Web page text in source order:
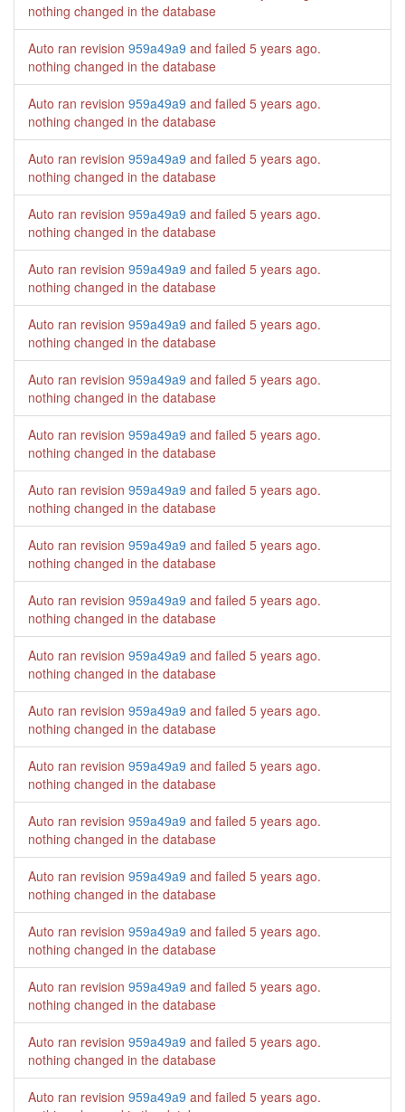
nothing changed in the database
Auto ran revision 959a49a9 and failed 5 years ago.
nothing changed in the database
Auto ran revision 959a49a9 and failed 5 years ago.
nothing changed in the database
Auto ran revision 959a49a9 and failed 5 years ago.
nothing changed in the database
Auto ran revision 959a49a9 and failed 5 years ago.
nothing changed in the database
Auto ran revision 959a49a9 and failed 5 years ago.
nothing changed in the database
Auto ran revision 959a49a9 and failed 5 years ago.
nothing changed in the database
Auto ran revision 959a49a9 and failed 5 years ago.
nothing changed in the database
Auto ran revision 959a49a9 and failed 5 years ago.
nothing changed in the database
Auto ran revision 959a49a9 and failed 5 years ago.
nothing changed in the database
Auto ran revision 959a49a9 and failed 5 years ago.
nothing changed in the database
Auto ran revision 959a49a9 and failed 5 years ago.
nothing changed in the database
Auto ran revision 959a49a9 and failed 5 years ago.
nothing changed in the database
Auto ran revision 959a49a9 and failed 5 years ago.
nothing changed in the database
Auto ran revision 959a49a9 and failed 5 years ago.
nothing changed in the database
Auto ran revision 959a49a9 and failed 5 years ago.
nothing changed in the database
Auto ran revision 959a49a9 and failed 5 years ago.
nothing changed in the database
Auto ran revision 959a49a9 and failed 5 years ago.
nothing changed in the database
Auto ran revision 959a49a9 and failed 5 years ago.
nothing changed in the database
Auto ran revision 959a49a9 and failed 5 years ago.
nothing changed in the database
Auto ran revision 959a49a9 and failed 5 years ago.